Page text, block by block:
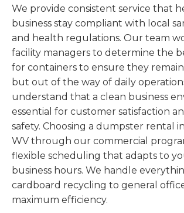
We provide consistent service that
business stay compliant with local
and health regulations. Our team
facility managers to determine the
for containers to ensure they remain
but out of the way of daily
understand that a clean business
essential for customer satisfaction
safety. Choosing a dumpster rental
WV through our commercial
flexible scheduling that adapts to
business hours. We handle
cardboard recycling to general
maximum efficiency.